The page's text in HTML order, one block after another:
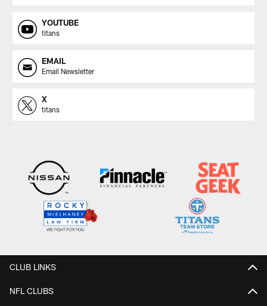
YOUTUBE
titans
EMAIL
Email Newsletter
X
titans
CLUB LINKS
NFL CLUBS